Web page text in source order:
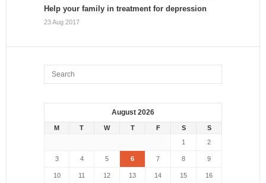
Help your family in treatment for depression
23 Aug 2017
August 2026
M T W T F S
S
1
2
3 4 5 6 7 8 9
10 11 12 13 14 15 16